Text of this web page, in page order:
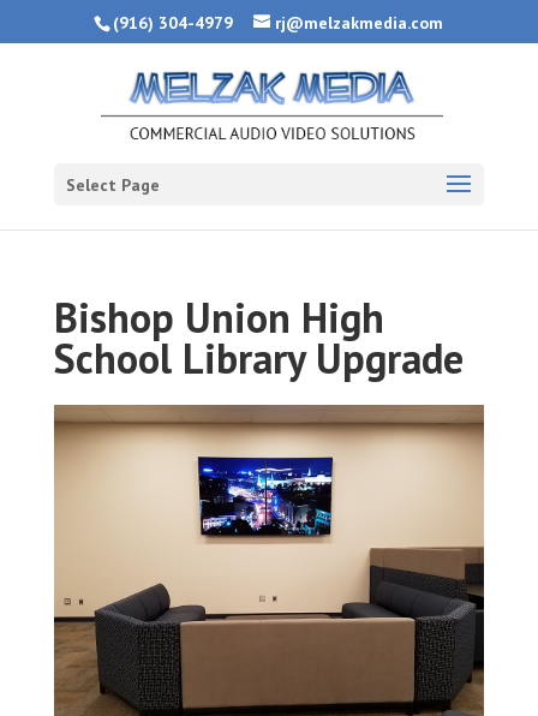
(916) 304-4979 rj@melzakmedia.com
Select Page
Bishop Union High
School Library Upgrade